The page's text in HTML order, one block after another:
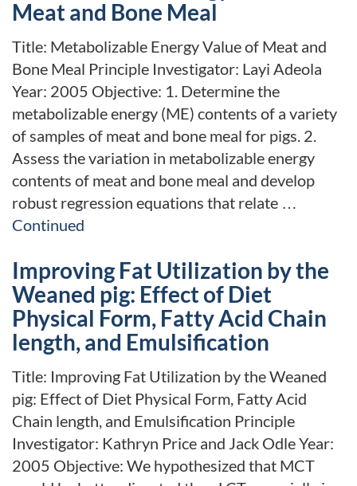
Meat and Bone Meal
Title: Metabolizable Energy Value of Meat and
Bone Meal Principle Investigator: Layi Adeola
Year: 2005 Objective: 1. Determine the
metabolizable energy (ME) contents of a variety
of samples of meat and bone meal for pigs. 2.
Assess the variation in metabolizable energy
contents of meat and bone meal and develop
robust regression equations that relate …
Continued
Improving Fat Utilization by the
Weaned pig: Effect of Diet
Physical Form, Fatty Acid Chain
length, and Emulsification
Title: Improving Fat Utilization by the Weaned
pig: Effect of Diet Physical Form, Fatty Acid
Chain length, and Emulsification Principle
Investigator: Kathryn Price and Jack Odle Year:
2005 Objective: We hypothesized that MCT